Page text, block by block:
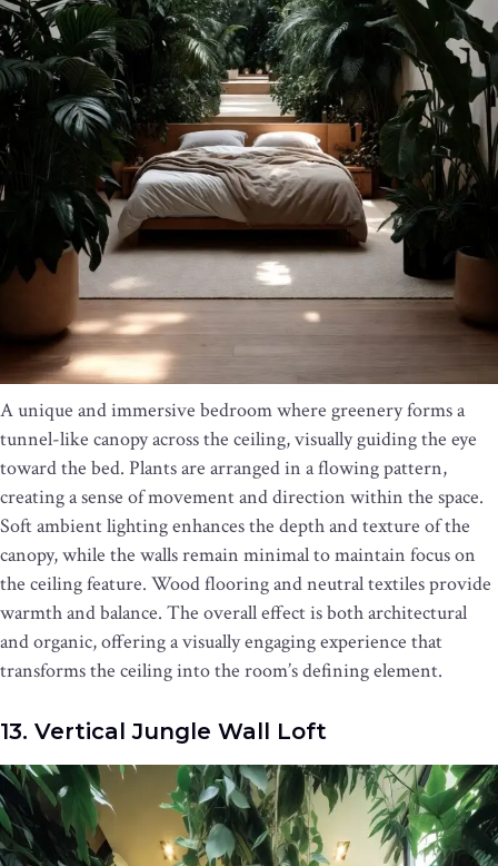
A unique and immersive bedroom where greenery forms a
tunnel-like canopy across the ceiling, visually guiding the eye
toward the bed. Plants are arranged in a flowing pattern,
creating a sense of movement and direction within the space.
Soft ambient lighting enhances the depth and texture of the
canopy, while the walls remain minimal to maintain focus on
the ceiling feature. Wood flooring and neutral textiles provide
warmth and balance. The overall effect is both architectural
and organic, offering a visually engaging experience that
transforms the ceiling into the room’s defining element.
13. Vertical Jungle Wall Loft